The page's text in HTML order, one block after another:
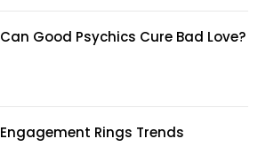
Can Good Psychics Cure Bad Love?
Engagement Rings Trends